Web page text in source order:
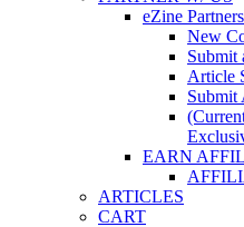
eZine
New
Submit
Article
Submit
EARN
ARTICLES
CART